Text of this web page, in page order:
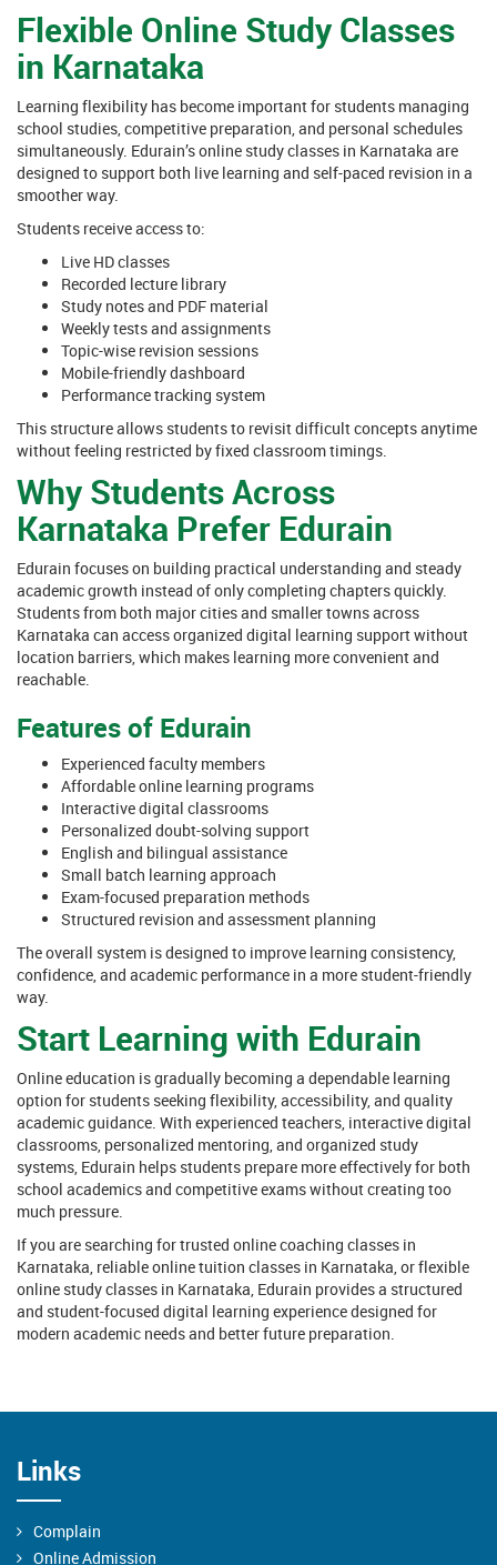
Flexible Online Study Classes
in Karnataka
Learning flexibility has become important for students managing
school studies, competitive preparation, and personal schedules
simultaneously. Edurain’s online study classes in Karnataka are
designed to support both live learning and self-paced revision in a
smoother way.
Students receive access to:
Live HD classes
Recorded lecture library
Study notes and PDF material
Weekly tests and assignments
Topic-wise revision sessions
Mobile-friendly dashboard
Performance tracking system
This structure allows students to revisit difficult concepts anytime
without feeling restricted by fixed classroom timings.
Why Students Across
Karnataka Prefer Edurain
Edurain focuses on building practical understanding and steady
academic growth instead of only completing chapters quickly.
Students from both major cities and smaller towns across
Karnataka can access organized digital learning support without
location barriers, which makes learning more convenient and
reachable.
Features of Edurain
Experienced faculty members
Affordable online learning programs
Interactive digital classrooms
Personalized doubt-solving support
English and bilingual assistance
Small batch learning approach
Exam-focused preparation methods
Structured revision and assessment planning
The overall system is designed to improve learning consistency,
confidence, and academic performance in a more student-friendly
way.
Start Learning with Edurain
Online education is gradually becoming a dependable learning
option for students seeking flexibility, accessibility, and quality
academic guidance. With experienced teachers, interactive digital
classrooms, personalized mentoring, and organized study
systems, Edurain helps students prepare more effectively for both
school academics and competitive exams without creating too
much pressure.
If you are searching for trusted online coaching classes in
Karnataka, reliable online tuition classes in Karnataka, or flexible
online study classes in Karnataka, Edurain provides a structured
and student-focused digital learning experience designed for
modern academic needs and better future preparation.
Links
Complain
Online Admission